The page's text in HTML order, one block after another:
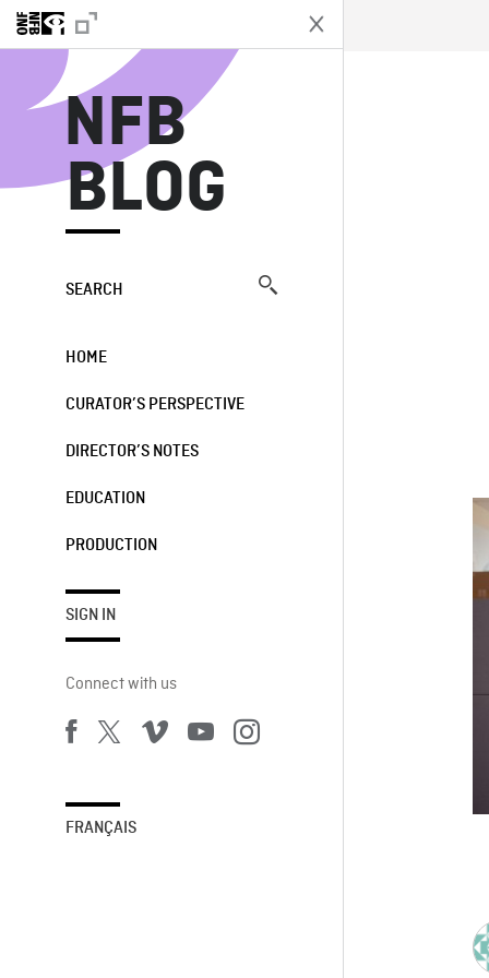
NFB
BLOG
SEARCH
HOME
CURATOR’S PERSPECTIVE
DIRECTOR’S NOTES
EDUCATION
PRODUCTION
SIGN IN
Connect with us
FRANÇAIS